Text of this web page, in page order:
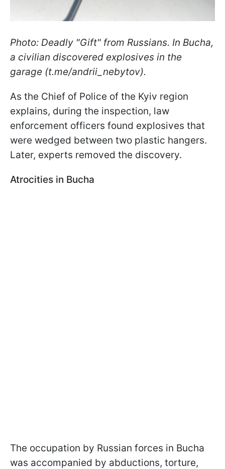
Photo: Deadly "Gift" from Russians. In Bucha,
a civilian discovered explosives in the
garage (t.me/andrii_nebytov).
As the Chief of Police of the Kyiv region
explains, during the inspection, law
enforcement officers found explosives that
were wedged between two plastic hangers.
Later, experts removed the discovery.
Atrocities in Bucha
The occupation by Russian forces in Bucha
was accompanied by abductions, torture,